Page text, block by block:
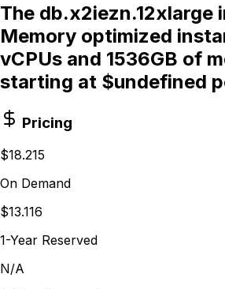
The db.x2iezn.12xlarge
Memory optimized
vCPUs and 1536GB of
starting at $undefined
Pricing
$18.215
On Demand
$13.116
1-Year Reserved
N/A